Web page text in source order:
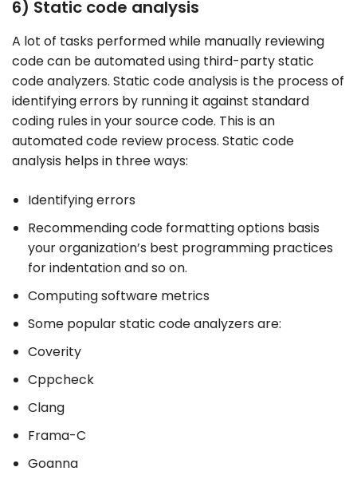
6) Static code analysis
A lot of tasks performed while manually reviewing
code can be automated using third-party static
code analyzers. Static code analysis is the process of
identifying errors by running it against standard
coding rules in your source code. This is an
automated code review process. Static code
analysis helps in three ways:
Identifying errors
Recommending code formatting options basis
your organization’s best programming practices
for indentation and so on.
Computing software metrics
Some popular static code analyzers are:
Coverity
Cppcheck
Clang
Frama-C
Goanna